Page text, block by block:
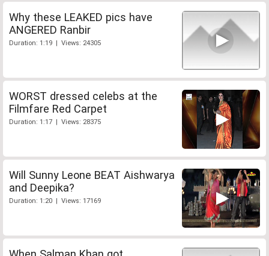
Why these LEAKED pics have
ANGERED Ranbir
Duration: 1:19 | Views: 24305
WORST dressed celebs at the
Filmfare Red Carpet
Duration: 1:17 | Views: 28375
Will Sunny Leone BEAT Aishwarya
and Deepika?
Duration: 1:20 | Views: 17169